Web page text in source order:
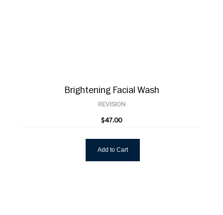
Brightening Facial Wash
REVISION
$47.00
Add to Cart